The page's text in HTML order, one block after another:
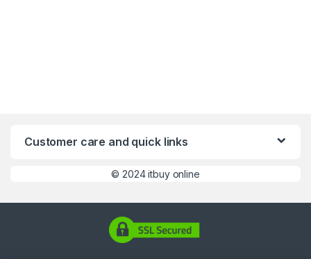
Customer care and quick links
©2024 itbuy online